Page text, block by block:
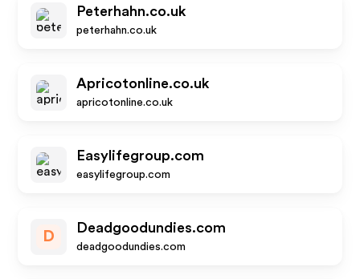
Peterhahn.co.uk
peterhahn.co.uk
Apricotonline.co.uk
apricotonline.co.uk
Easylifegroup.com
easylifegroup.com
D
Deadgoodundies.com
deadgoodundies.com